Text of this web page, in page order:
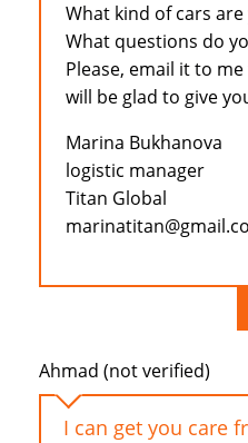
What kind of cars
What questions do
Please, email it to
will be glad to give
Marina Bukhanova
logistic manager
Titan Global
Ahmad (not verified)
I can get you care